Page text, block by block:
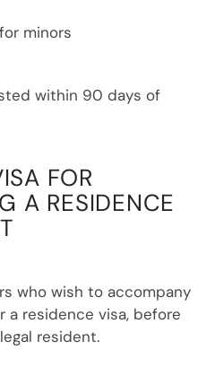
minors
within 90 days of
FOR
A RESIDENCE
who wish to accompany
a residence visa, before
resident.